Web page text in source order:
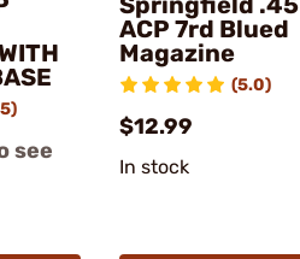
see
ACP 7rd Blued
Magazine
(5.0)
$12.99
In stock